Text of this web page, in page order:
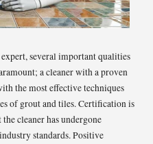
several important qualities
a cleaner with a proven
the most effective techniques
of grout and tiles. Certification is
cleaner has undergone
standards. Positive